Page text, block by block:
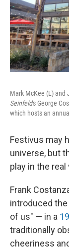
Mark McKee (L) and
Seinfeld's George
which hosts an
Festivus may
universe, but
play in the real
Frank
introduced
of us" — in a
traditionally
cheeriness